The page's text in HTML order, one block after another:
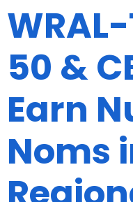
50 &
Earn
Noms